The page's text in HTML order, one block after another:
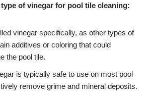
of vinegar for pool tile cleaning:
vinegar specifically, as other types of
additives or coloring that could
the pool tile.
is typically safe to use on most pool
remove grime and mineral deposits.